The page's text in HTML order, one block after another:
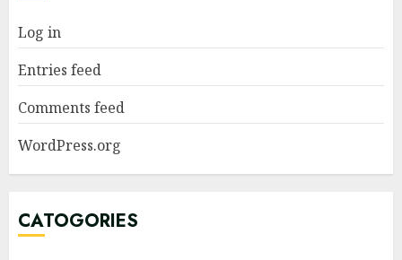
Log in
Entries feed
Comments feed
WordPress.org
CATOGORIES